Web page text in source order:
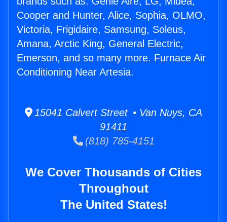
Cooper and Hunter, Alice, Sophia, OLMO,
Victoria, Frigidaire, Samsung, Soleus,
Amana, Arctic King, General Electric,
Emerson, and so many more. Furnace Air
Conditioning Near Artesia.
15041 Calvert Street • Van Nuys, CA
91411
(818) 785-4151
We Cover Thousands of Cities
Throughout
The United States!